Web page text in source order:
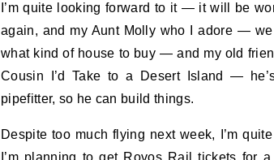
I’m quite looking forward to it — it will be
again, and my Aunt Molly who I adore —
what kind of house to buy — and my old
Cousin I’d Take to a Desert Island —
pipefitter, so he can build things.
Despite too much flying next week, I’m
I’m planning to get Rovos Rail tickets for a